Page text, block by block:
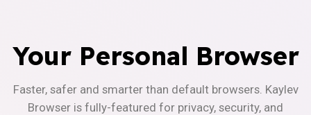
Your Personal Browser
Faster, safer and smarter than default browsers. Kaylev
Browser is fully-featured for privacy, security, and